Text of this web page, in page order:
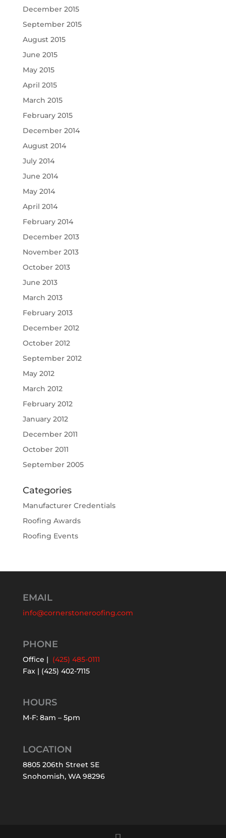
December 2015
September 2015
August 2015
June 2015
May 2015
April 2015
March 2015
February 2015
December 2014
August 2014
July 2014
June 2014
May 2014
April 2014
February 2014
December 2013
November 2013
October 2013
June 2013
March 2013
February 2013
December 2012
October 2012
September 2012
May 2012
March 2012
February 2012
January 2012
December 2011
October 2011
September 2005
Categories
Manufacturer Credentials
Roofing Awards
Roofing Events
EMAIL
info@cornerstoneroofing.com
PHONE
Office | (425) 485-0111
Fax | (425) 402-7115
HOURS
M-F: 8am – 5pm
LOCATION
8805 206th Street SE
Snohomish, WA 98296